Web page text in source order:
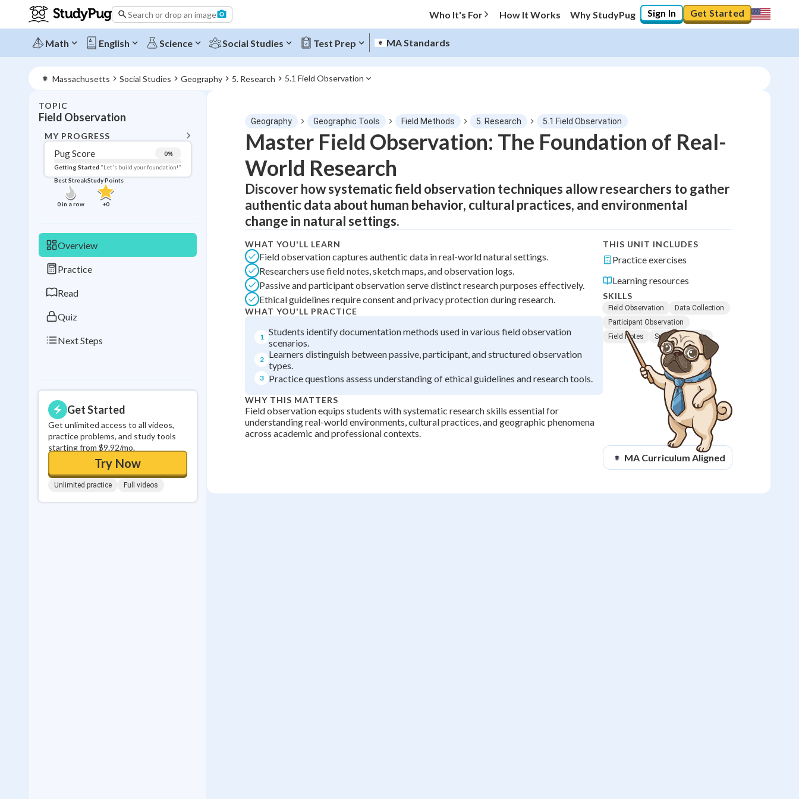
Search or drop an image Who It's For How It Works Why StudyPug Sign In Get Started
Math English Science Social Studies Test Prep MA Standards
Massachusetts Social Studies Geography 5. Research 5.1 Field Observation
TOPIC
Field Observation
MY PROGRESS
Pug Score 0%
Getting Started "Let's build your foundation!"
Best Streak
0in a row
Study Points
+0
Overview
Practice
Read
Quiz
Next Steps
Get Started
Get unlimited access to all videos,
practice problems, and study tools
starting from $9.92/mo.
Try Now
Unlimited practice Full videos
Topic Progress
Pug Score 0%
Getting Started "Let's build your foundation!"
Best Practice No score
Read Not viewed
Best Streak
in a row
Study Points
+0
Geography Geographic Tools Field Methods 5. Research 5.1 Field Observation
Master Field Observation: The Foundation of Real-
World Research
Discover how systematic field observation techniques allow researchers to gather
authentic data about human behavior, cultural practices, and environmental
change in natural settings.
WHAT YOU'LL LEARN
Field observation captures authentic data in real-world natural settings.
Researchers use field notes, sketch maps, and observation logs.
Passive and participant observation serve distinct research purposes effectively.
Ethical guidelines require consent and privacy protection during research.
WHAT YOU'LL PRACTICE
1 Students identify documentation methods used in various field observation
scenarios.
2
Learners distinguish between passive, participant, and structured observation
types.
3 Practice questions assess understanding of ethical guidelines and research tools.
WHY THIS MATTERS
Field observation equips students with systematic research skills essential for
understanding real-world environments, cultural practices, and geographic phenomena
across academic and professional contexts.
THIS UNIT INCLUDES
Practice exercises
Learning resources
SKILLS
Field Observation
Data Collection
Participant Observation
Field Notes
Spatial Analysis
MA Curriculum Aligned